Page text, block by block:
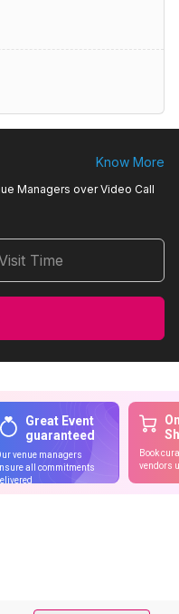
Know More
Managers over Video Call
Time
Great Event
guaranteed
venue managers
all commitments
Book
vendors